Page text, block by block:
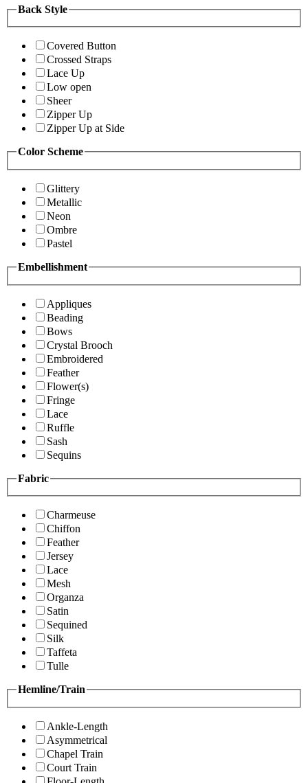
Back Style
Covered Button
Crossed Straps
Lace Up
Low open
Sheer
Zipper Up
Zipper Up at Side
Color Scheme
Glittery
Metallic
Neon
Ombre
Pastel
Embellishment
Appliques
Beading
Bows
Crystal Brooch
Embroidered
Feather
Flower(s)
Fringe
Lace
Ruffle
Sash
Sequins
Fabric
Charmeuse
Chiffon
Feather
Jersey
Lace
Mesh
Organza
Satin
Sequined
Silk
Taffeta
Tulle
Hemline/Train
Ankle-Length
Asymmetrical
Chapel Train
Court Train